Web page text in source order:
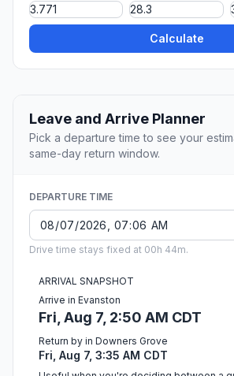
Calculate
Leave and Arrive Planner
Pick a departure time to see your
same-day return window.
DEPARTURE TIME
Drive time stays fixed at 00h 44m.
ARRIVAL SNAPSHOT
Arrive in Evanston
Fri, Aug 7, 2:50 AM CDT
Return by in Downers Grove
Fri, Aug 7, 3:35 AM CDT